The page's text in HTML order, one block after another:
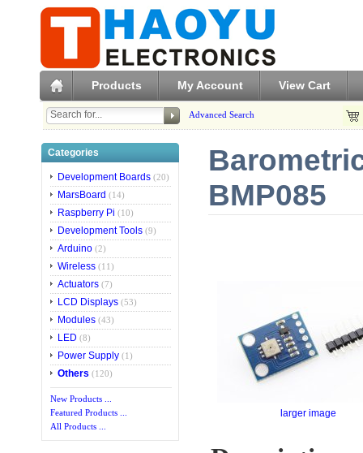
Products My Account View Cart
Advanced Search
Categories
Development Boards (20)
MarsBoard (14)
Raspberry Pi (10)
Development Tools (9)
Arduino (2)
Wireless (11)
Actuators (7)
LCD Displays (53)
Modules (43)
LED (8)
Power Supply (1)
Others (120)
New Products ...
Featured Products ...
All Products ...
BMP085
larger image